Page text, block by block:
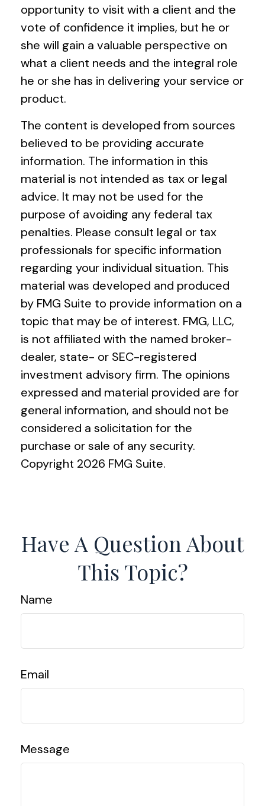
opportunity to visit with a client and the
vote of confidence it implies, but he or
she will gain a valuable perspective on
what a client needs and the integral role
he or she has in delivering your service or
product.
The content is developed from sources
believed to be providing accurate
information. The information in this
material is not intended as tax or legal
advice. It may not be used for the
purpose of avoiding any federal tax
penalties. Please consult legal or tax
professionals for specific information
regarding your individual situation. This
material was developed and produced
by FMG Suite to provide information on a
topic that may be of interest. FMG, LLC,
is not affiliated with the named broker-
dealer, state- or SEC-registered
investment advisory firm. The opinions
expressed and material provided are for
general information, and should not be
considered a solicitation for the
purchase or sale of any security.
Copyright 2026 FMG Suite.
Have A Question About
This Topic?
Name
Email
Message